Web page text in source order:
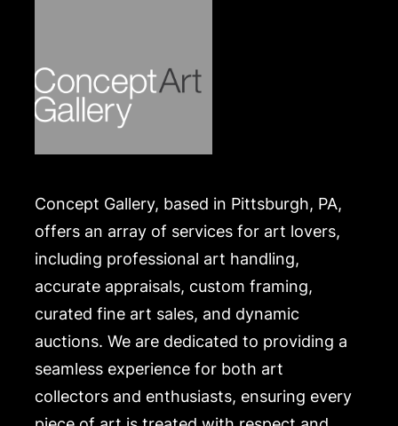
Concept Gallery, based in Pittsburgh, PA,
offers an array of services for art lovers,
including professional art handling,
accurate appraisals, custom framing,
curated fine art sales, and dynamic
auctions. We are dedicated to providing a
seamless experience for both art
collectors and enthusiasts, ensuring every